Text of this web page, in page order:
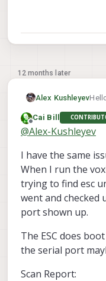
12 months later
Alex Kushleyev
was
Alex
Offline
Cai Bill
@Alex-Kushleyev
I have the same
When I run the
trying to find esc
went and checked
port shown up.
The ESC does
the serial port
Scan Report: